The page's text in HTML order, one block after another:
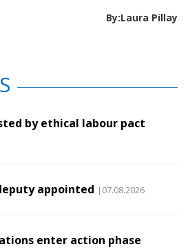
By:Laura Pillay
by ethical labour pact
appointed |07.08.2026
enter action phase